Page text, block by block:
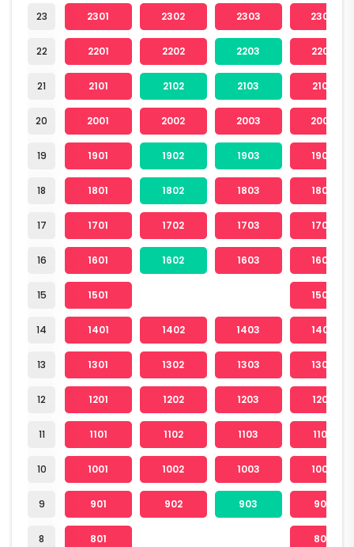
23
22
21
20
19
18
17
16
15
14
13
12
11
10
9
8
2301 2302 2303 2304
2201 2202 2203 2204
2101 2102 2103 2104
2001 2002 2003 2004
1901 1902 1903 1904
1801 1802 1803 1804
1701 1702 1703 1704
1601 1602 1603 1604
1501 1504
1401 1402 1403 1404
1301 1302 1303 1304
1201 1202 1203 1204
1101 1102 1103 1104
1001 1002 1003 1004
901 902 903 904
801 804